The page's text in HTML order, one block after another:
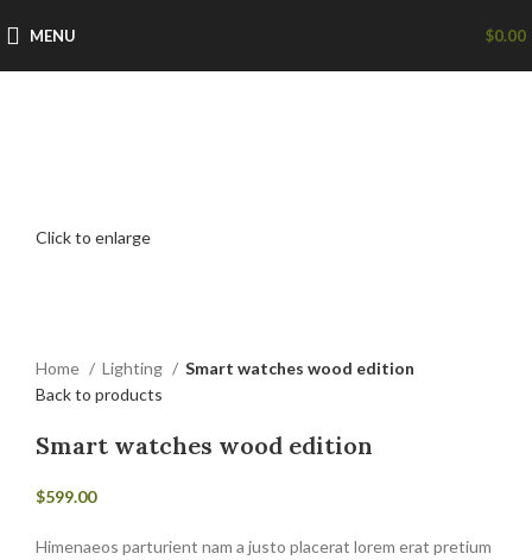
MENU $0.00
Click to enlarge
Home Lighting
Smart watches wood edition
Back to products
Smart watches wood edition
$599.00
Himenaeos parturient nam a justo placerat lorem erat pretium